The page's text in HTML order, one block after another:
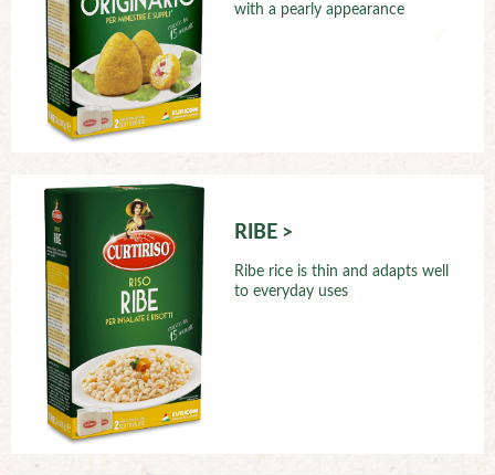
with a pearly appearance
RIBE >
Ribe rice is thin and adapts well
to everyday uses